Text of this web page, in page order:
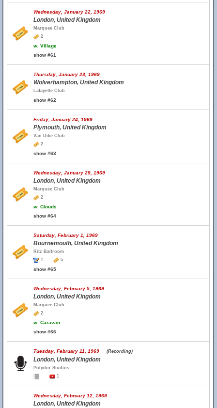
Wednesday, January 22, 1969
London, United Kingdom
Marquee Club
2
w. Village
show #61
Thursday, January 23, 1969
Wolverhampton, United Kingdom
Lafayette Club
show #62
Friday, January 24, 1969
Plymouth, United Kingdom
Van Dike Club
2
show #63
Wednesday, January 29, 1969
London, United Kingdom
Marquee Club
2
w. Clouds
show #64
Saturday, February 1, 1969
Bournemouth, United Kingdom
Ritz Ballroom
1
5
show #65
Wednesday, February 5, 1969
London, United Kingdom
Marquee Club
2
w. Caravan
show #66
Tuesday, February 11, 1969 (Recording)
London, United Kingdom
Polydor Studios
1
Wednesday, February 12, 1969
London, United Kingdom